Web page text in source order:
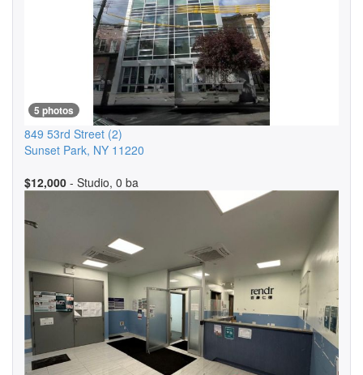
5 photos
849 53rd Street (2)
Sunset Park, NY 11220
$12,000 - Studio, 0 ba